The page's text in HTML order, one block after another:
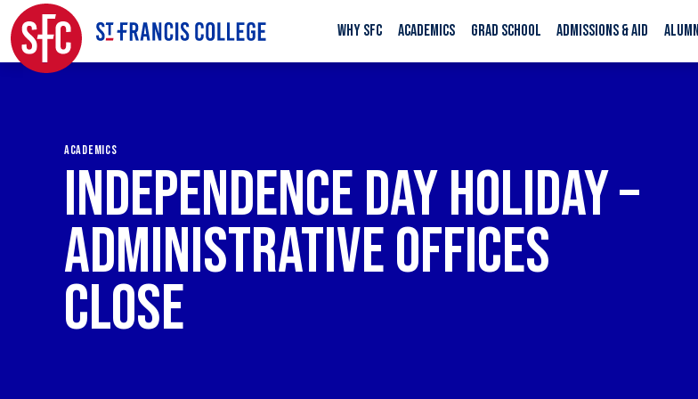
WHY SFC ACADEMICS GRAD SCHOOL ADMISSIONS & AID ALUMNI
ACADEMICS
INDEPENDENCE DAY HOLIDAY –
ADMINISTRATIVE OFFICES
CLOSE